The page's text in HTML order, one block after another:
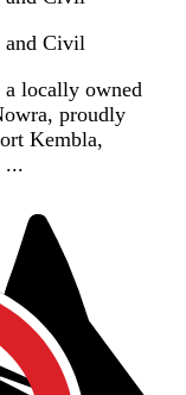
and Civil
locally owned
proudly
Kembla,
...